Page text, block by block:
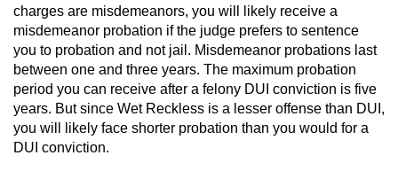
Violent Crimes
Attempted Murder
Dissuading a Witness or Victim
charges are misdemeanors, you will likely receive a
misdemeanor probation if the judge prefers to sentence
you to probation and not jail. Misdemeanor probations last
between one and three years. The maximum probation
period you can receive after a felony DUI conviction is five
years. But since Wet Reckless is a lesser offense than DUI,
you will likely face shorter probation than you would for a
DUI conviction.